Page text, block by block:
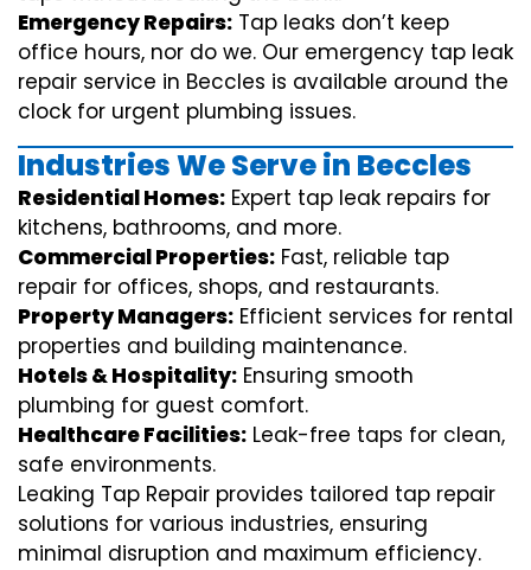
Emergency Repairs: Tap leaks don’t keep
office hours, nor do we. Our emergency tap leak
repair service in Beccles is available around the
clock for urgent plumbing issues.
Industries We Serve in Beccles
Residential Homes: Expert tap leak repairs for
kitchens, bathrooms, and more.
Commercial Properties: Fast, reliable tap
repair for offices, shops, and restaurants.
Property Managers: Efficient services for rental
properties and building maintenance.
Hotels & Hospitality: Ensuring smooth
plumbing for guest comfort.
Healthcare Facilities: Leak-free taps for clean,
safe environments.
Leaking Tap Repair provides tailored tap repair
solutions for various industries, ensuring
minimal disruption and maximum efficiency.